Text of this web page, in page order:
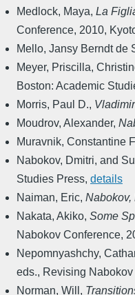
Medlock, Maya, La
Conference, 2010,
Mello, Jansy Berndt de
Meyer, Priscilla,
Boston: Academic
Morris, Paul D.,
Moudrov, Alexander,
Muravnik, Constantine
Nabokov, Dmitri, and
Studies Press, details
Naiman, Eric, Nabokov,
Nakata, Akiko, Some
Nabokov Conference,
Nepomnyashchy,
eds., Revising
Norman, Will ,